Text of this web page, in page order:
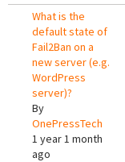
What is the
default state of
Fail2Ban on a
new server (e.g.
WordPress
server)?
By
OnePressTech
1 year 1 month
ago